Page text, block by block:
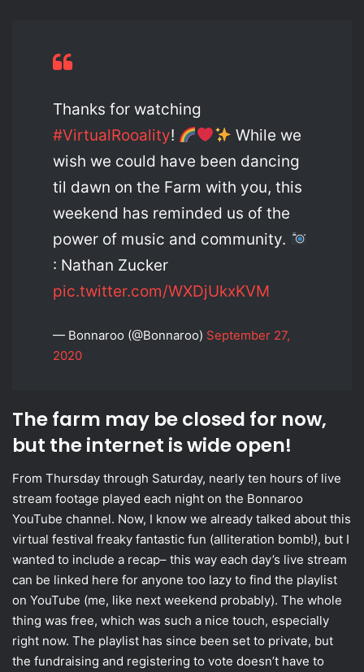
Thanks for watching
#VirtualRooality!
While we
wish we could have been dancing
til dawn on the Farm with you, this
weekend has reminded us of the
power of music and community.
: Nathan Zucker
pic.twitter.com/WXDjUkxKVM
— Bonnaroo (@Bonnaroo) September 27,
2020
The farm may be closed for now,
but the internet is wide open!
From Thursday through Saturday, nearly ten hours of live
stream footage played each night on the Bonnaroo
YouTube channel. Now, I know we already talked about this
virtual festival freaky fantastic fun (alliteration bomb!), but I
wanted to include a recap– this way each day’s live stream
can be linked here for anyone too lazy to find the playlist
on YouTube (me, like next weekend probably). The whole
thing was free, which was such a nice touch, especially
right now. The playlist has since been set to private, but
the fundraising and registering to vote doesn’t have to